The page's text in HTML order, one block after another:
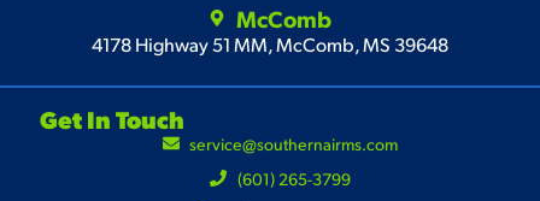
McComb
4178 Highway 51 MM, McComb, MS 39648
Get In Touch
service@southernairms.com
(601) 265-3799